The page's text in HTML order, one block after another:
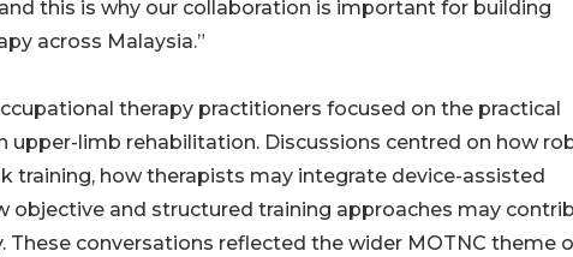
this is why our collaboration is important for building
across Malaysia.”
therapy practitioners focused on the practical
upper-limb rehabilitation. Discussions centred on how
training, how therapists may integrate device-assisted
objective and structured training approaches may
conversations reflected the wider MOTNC theme